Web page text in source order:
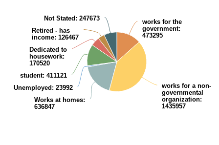
works for the
government:
473295
works for a non-
governmental
organization:
1435957
Works at homes:
636847
Unemployed : 23992
student: 411121
Dedicated to
housework:
170520
Retired - has
income: 126467
Not Stated : 247673